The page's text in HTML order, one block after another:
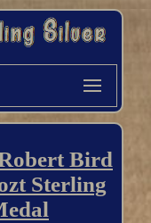
Bird
Sterling